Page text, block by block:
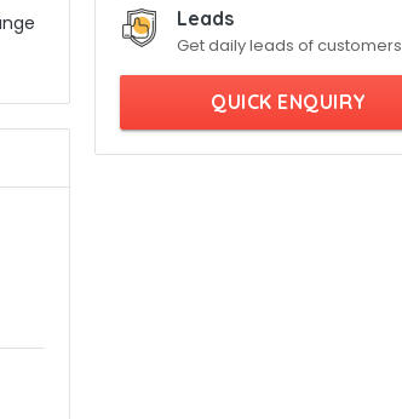
Leads
Get daily leads of customers
QUICK ENQUIRY